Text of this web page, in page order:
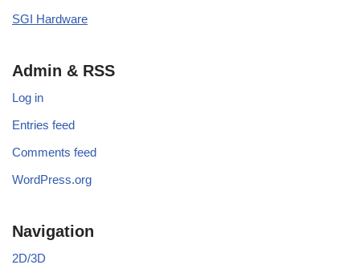
SGI Hardware
Admin & RSS
Log in
Entries feed
Comments feed
WordPress.org
Navigation
2D/3D